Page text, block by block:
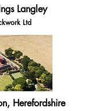
Langley
Ltd
Herefordshire